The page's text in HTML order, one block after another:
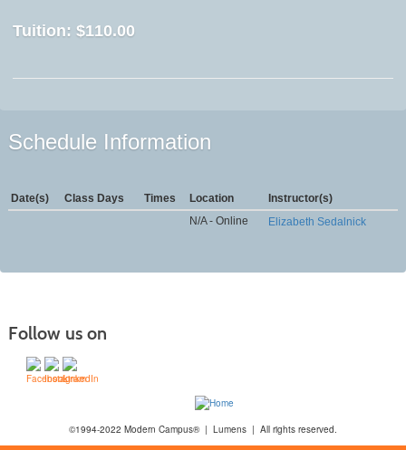
Tuition: $110.00
Schedule Information
Date(s) Class Days Times Location
Instructor(s)
N/A - Online
Elizabeth Sedalnick
Follow us on
©1994-2022 Modern Campus® | Lumens | All rights reserved.